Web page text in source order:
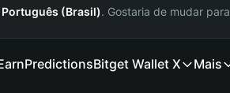
Português (Brasil). Gostaria de mudar para
PredictionsBitget Wallet X Mais